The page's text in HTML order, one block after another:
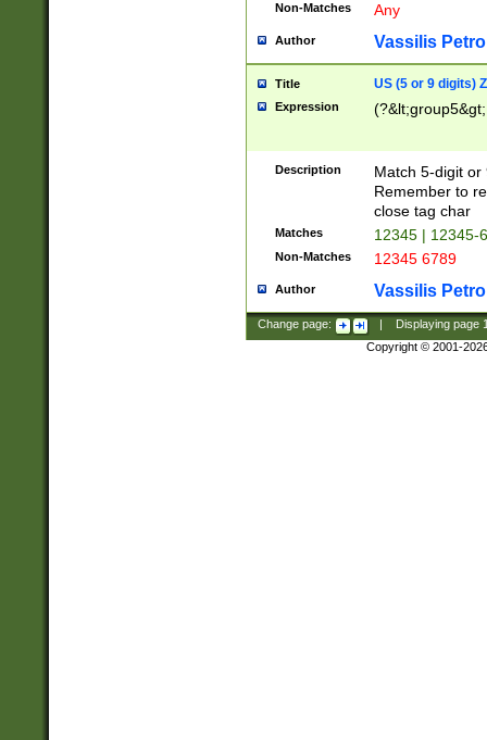
Non-Matches Any
Author Vassilis
Title US (5 or 9 digits)
Expression
Description
Match 5-digit or
Remember to
close tag char
Matches 12345 | 12345-
Non-Matches 12345 6789
Author Vassilis
Change page: Displaying page
Copyright © 2001-